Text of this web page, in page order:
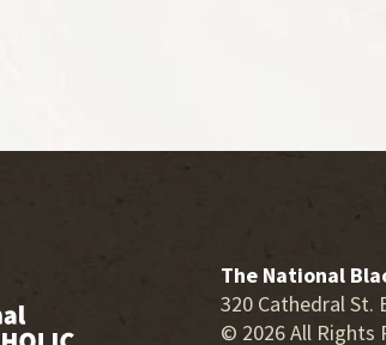
The National
320 Cathedral St.
© 2026 All Rights